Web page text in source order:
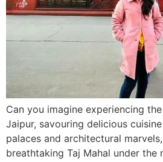
Can you imagine experiencing
Jaipur, savouring delicious
palaces and architectural
breathtaking Taj Mahal under the